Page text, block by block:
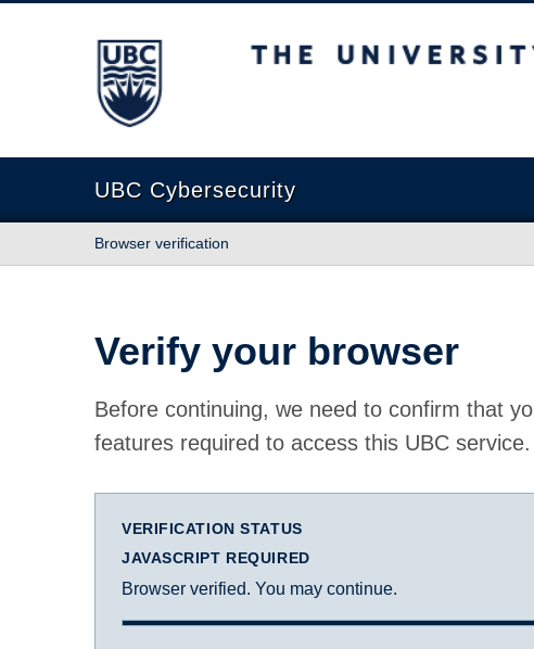
The University of British Columbia
UBC Cybersecurity
Browser verification
Verify your browser
Before continuing, we need to confirm that
features required to access this UBC service.
VERIFICATION STATUS
JAVASCRIPT REQUIRED
Browser verified. You may continue.